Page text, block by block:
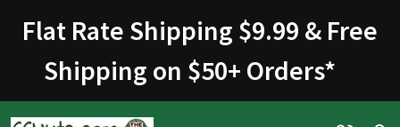
Accessibility
Flat Rate Shipping $9.99 & Free
Shipping on $50+ Orders*